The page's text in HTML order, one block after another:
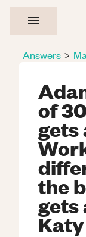
Answers >
of
gets
the
gets